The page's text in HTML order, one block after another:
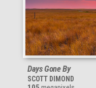
Days Gone By
SCOTT DIMOND